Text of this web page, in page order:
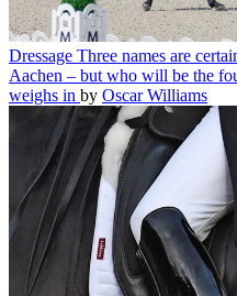
Dressage Three names are
Aachen – but who will be the
weighs in by Oscar Williams